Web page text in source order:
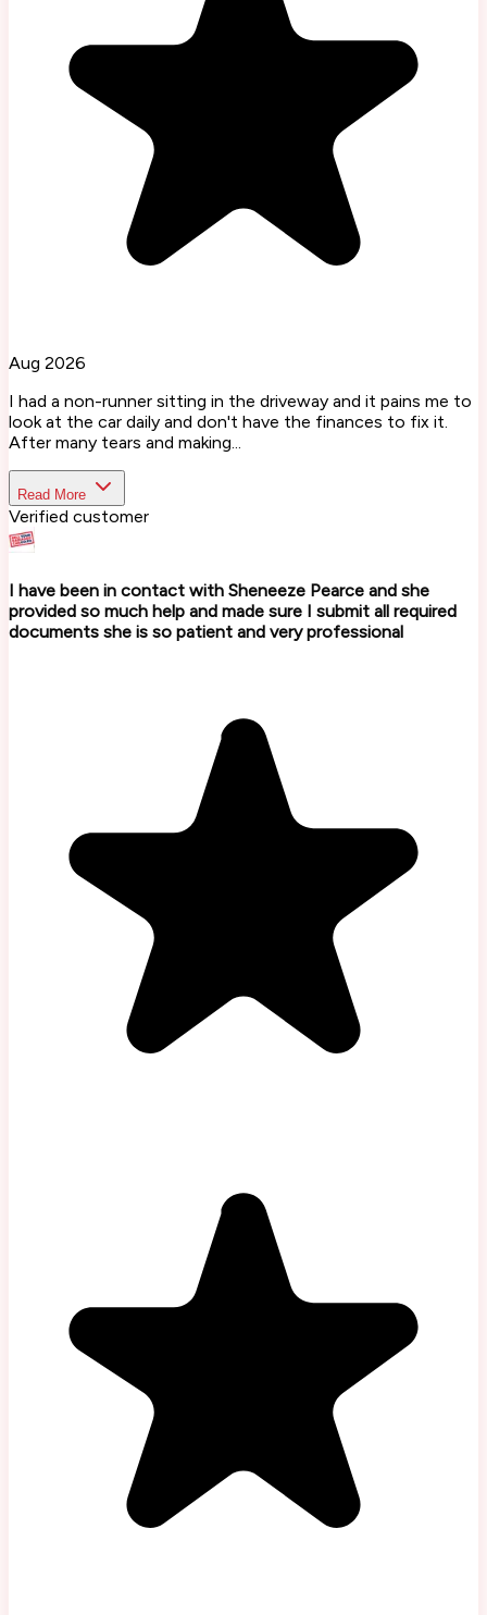
Aug 2026
I had a non-runner sitting in the driveway and it pains me to
look at the car daily and don't have the finances to fix it.
After many tears and making...
Read More
Verified customer
I have been in contact with Sheneeze Pearce and she
provided so much help and made sure I submit all required
documents she is so patient and very professional